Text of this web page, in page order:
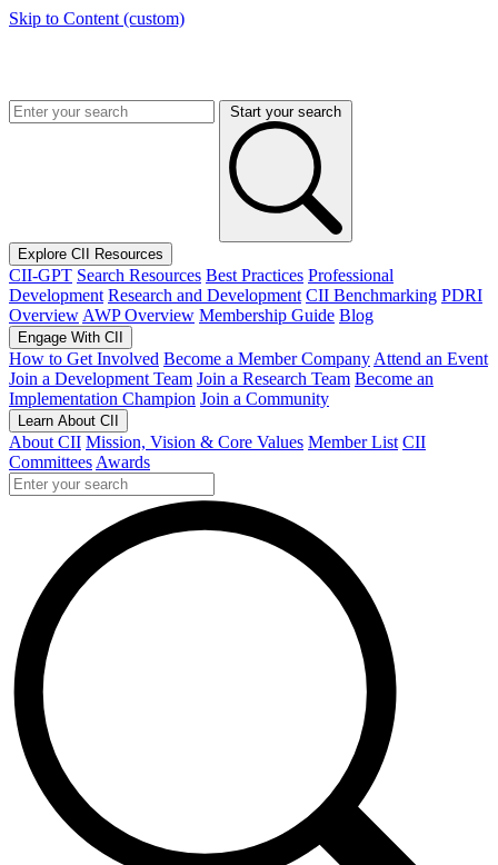
Skip to Content (custom)
Start your search
Explore CII Resources
CII-GPT Search Resources Best Practices Professional
Development Research and Development CII Benchmarking PDRI
Overview AWP Overview Membership Guide Blog
Engage With CII
How to Get Involved Become a Member Company Attend an Event
Join a Development Team Join a Research Team Become an
Implementation Champion Join a Community
Learn About CII
About CII Mission, Vision & Core Values Member List CII
Committees Awards